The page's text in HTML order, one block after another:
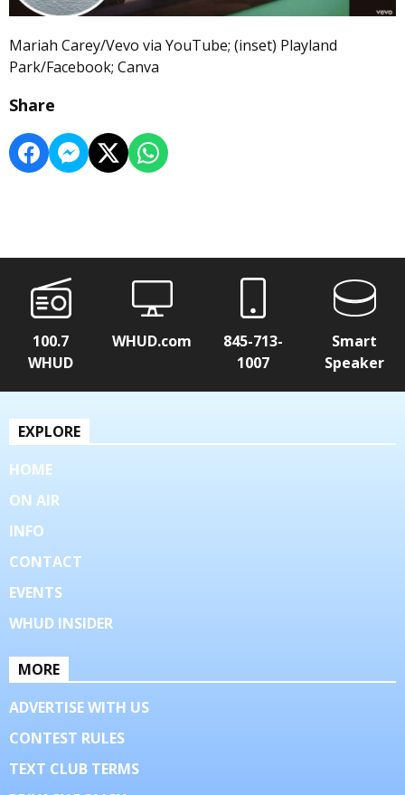
Mariah Carey/Vevo via YouTube; (inset) Playland
Park/Facebook; Canva
Share
100.7
WHUD
WHUD.com
845-713-
1007
Smart
Speaker
EXPLORE
HOME
ON AIR
INFO
CONTACT
EVENTS
WHUD INSIDER
MORE
ADVERTISE WITH US
CONTEST RULES
TEXT CLUB TERMS